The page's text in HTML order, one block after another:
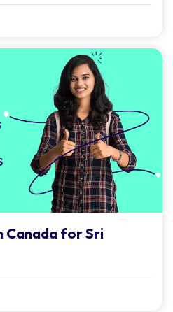
Canada for Sri